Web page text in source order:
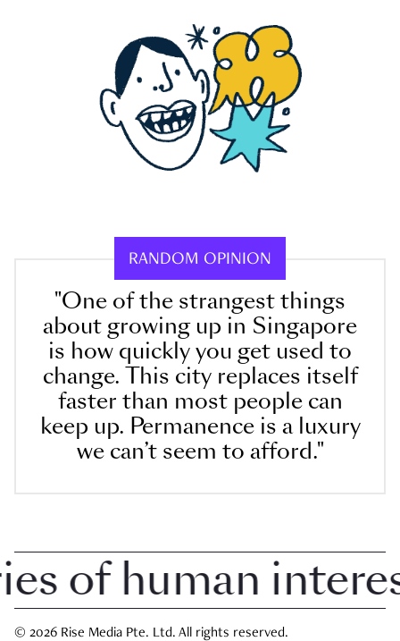
RANDOM OPINION
"One of the strangest things
about growing up in Singapore
is how quickly you get used to
change. This city replaces itself
faster than most people can
keep up. Permanence is a luxury
we can’t seem to afford."
human interest
© 2026 Rise Media Pte. Ltd. All rights reserved.